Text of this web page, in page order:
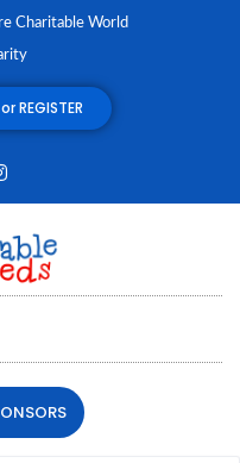
Charitable World
REGISTER